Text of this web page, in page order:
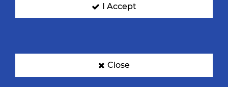
(9m)
Kristiansen V "4" (0)
Goal Left Line (6m)
I Accept
Close